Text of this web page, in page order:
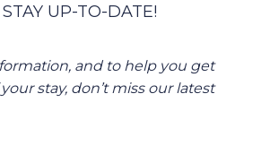
STAY UP-TO-DATE!
and to help you get
stay, don’t miss our latest